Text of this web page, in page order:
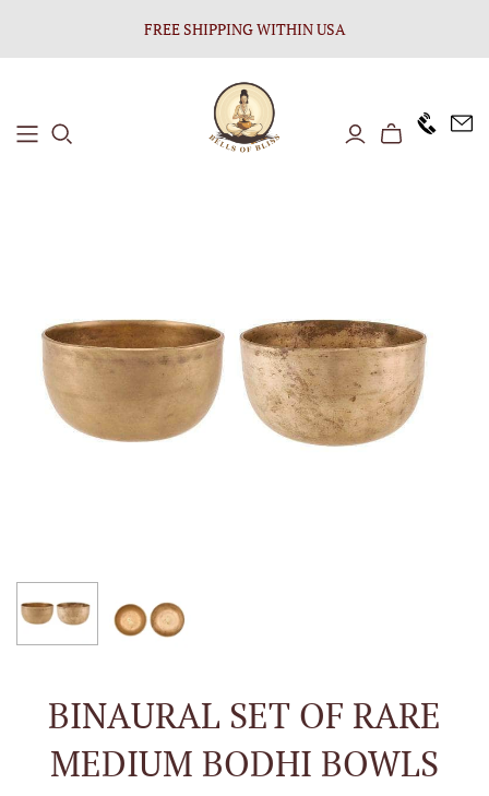
FREE SHIPPING WITHIN USA
BINAURAL SET OF RARE
MEDIUM BODHI BOWLS